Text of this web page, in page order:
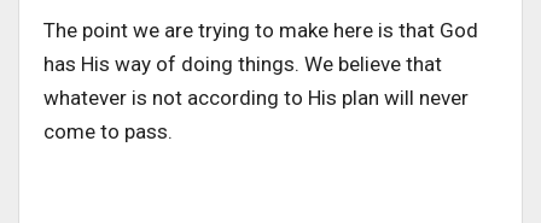
The point we are trying to make here is that God
has His way of doing things. We believe that
whatever is not according to His plan will never
come to pass.